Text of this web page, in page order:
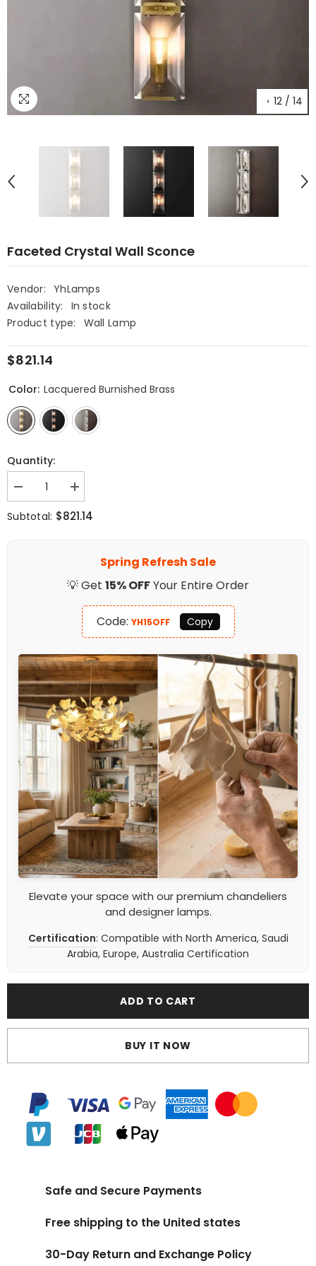
12 / 14
Faceted Crystal Wall Sconce
Vendor: YhLamps
Availability:
In stock
Product type:
Wall Lamp
$821.14
Color: Lacquered Burnished Brass
Quantity:
Decrease
quantity
for
Faceted
Increase
quantity
for
Faceted
Subtotal: $821.14
Spring Refresh Sale
💡 Get 15% OFFYour Entire Order
Code: YH15OFF Copy
Elevate your space with our premium chandeliers
and designer lamps.
Certification: Compatible with North America, Saudi
Arabia, Europe, Australia Certification
ADD TO CART
BUY IT NOW
Safe and Secure Payments
Free shipping to the United states
30-Day Return and Exchange Policy